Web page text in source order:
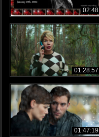
02:48
01:28:57
01:47:19